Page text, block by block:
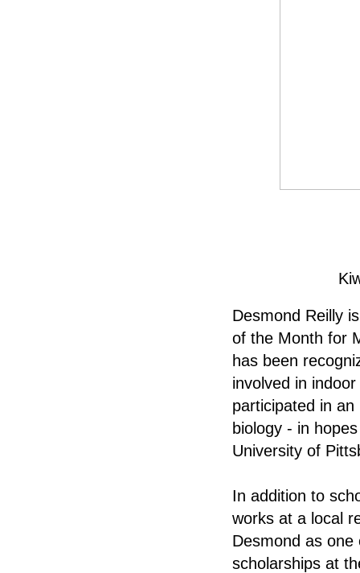
Desmond Reilly
of the Month for
has been
involved in
participated in
biology - in
University of
In addition to
works at a local
Desmond as
scholarships at